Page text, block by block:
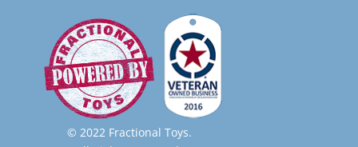
© 2022 Fractional Toys.